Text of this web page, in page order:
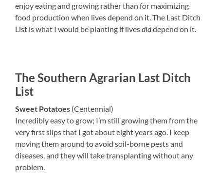
enjoy eating and growing rather than for maximizing
food production when lives depend on it. The Last Ditch
List is what I would be planting if livesdiddepend on it.
The Southern Agrarian Last Ditch
List
Sweet Potatoes (Centennial)
Incredibly easy to grow; I’m still growing them from the
very first slips that I got about eight years ago. I keep
moving them around to avoid soil-borne pests and
diseases, and they will take transplanting without any
problem.